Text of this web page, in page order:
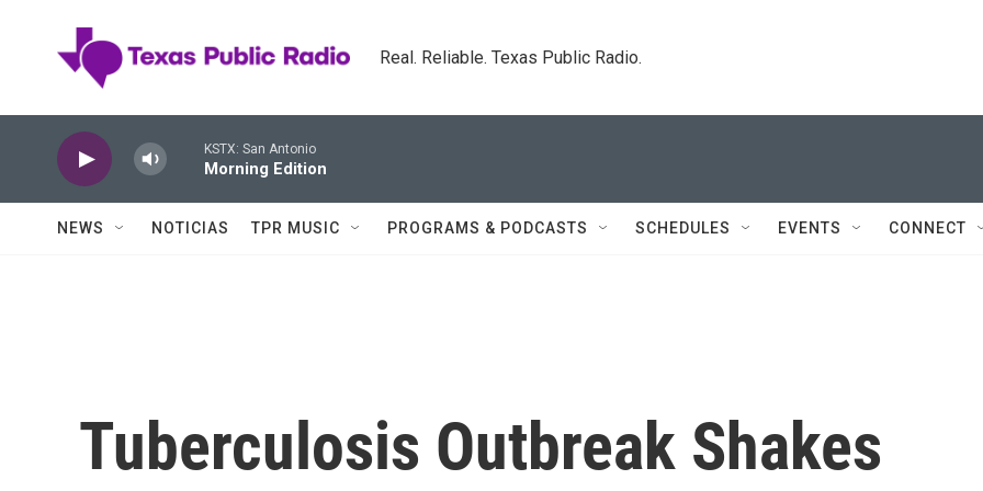
Real. Reliable. Texas Public Radio.
KSTX: San Antonio
Morning Edition
NEWS NOTICIAS TPR MUSIC PROGRAMS & PODCASTS SCHEDULES EVENTS CONNECT
Tuberculosis Outbreak Shakes